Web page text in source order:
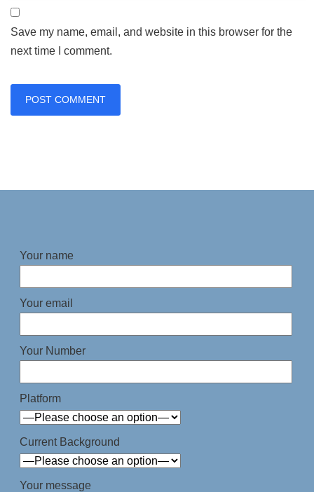
Save my name, email, and website in this browser for the
next time I comment.
Your name
Your email
Your Number
Platform
Current Background
Your message